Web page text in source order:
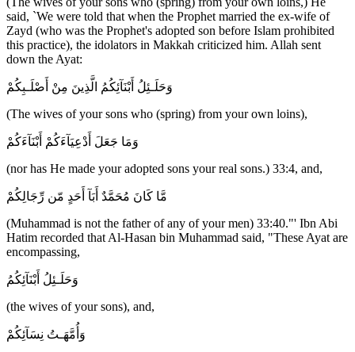
said, `We were told that when the Prophet married the ex-wife of
Zayd (who was the Prophet's adopted son before Islam prohibited
this practice), the idolators in Makkah criticized him. Allah sent
down the Ayat:
وَحَلَـئِلُ أَبْنَآئِكُمُ الَّذِينَ مِنْ أَصْلَـبِكُمْ
(The wives of your sons who (spring) from your own loins),
وَمَا جَعَلَ أَدْعِيَآءَكُمْ أَبْنَآءَكُمْ
(nor has He made your adopted sons your real sons.) 33:4, and,
مَّا كَانَ مُحَمَّدٌ أَبَآ أَحَدٍ مّن رِّجَالِكُمْ
(Muhammad is not the father of any of your men) 33:40."' Ibn Abi
Hatim recorded that Al-Hasan bin Muhammad said, "These Ayat are
encompassing,
وَحَلَـئِلُ أَبْنَآئِكُمُ
(the wives of your sons), and,
وَأُمَّهَـتُ نِسَآئِكُمْ